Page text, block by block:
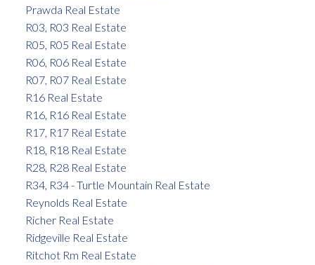
Prawda Real Estate
R03, R03 Real Estate
R05, R05 Real Estate
R06, R06 Real Estate
R07, R07 Real Estate
R16 Real Estate
R16, R16 Real Estate
R17, R17 Real Estate
R18, R18 Real Estate
R28, R28 Real Estate
R34, R34 - Turtle Mountain Real Estate
Reynolds Real Estate
Richer Real Estate
Ridgeville Real Estate
Ritchot Rm Real Estate